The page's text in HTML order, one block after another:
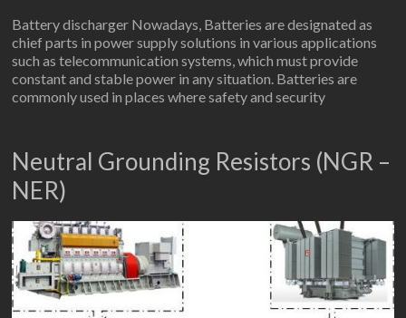
Battery discharger Nowadays, Batteries are designated as
chief parts in power supply solutions in various applications
such as telecommunication systems, which must provide
constant and stable power in any situation. Batteries are
commonly used in places where safety and security
Neutral Grounding Resistors (NGR –
NER)